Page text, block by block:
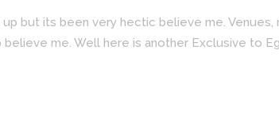
but its been very hectic believe me.
me. Well here is another Exclusive to